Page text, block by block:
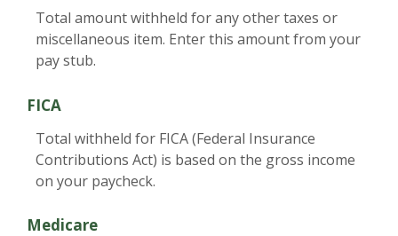
Total amount withheld for any other taxes or
miscellaneous item. Enter this amount from your
pay stub.
FICA
Total withheld for FICA (Federal Insurance
Contributions Act) is based on the gross income
on your paycheck.
Medicare